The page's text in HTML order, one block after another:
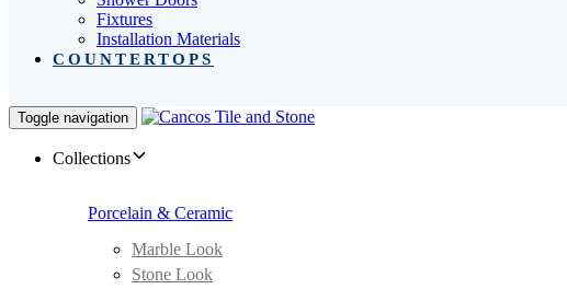
Fixtures
Installation Materials
COUNTERTOPS
Toggle navigation
Collections
Porcelain & Ceramic
Marble Look
Stone Look